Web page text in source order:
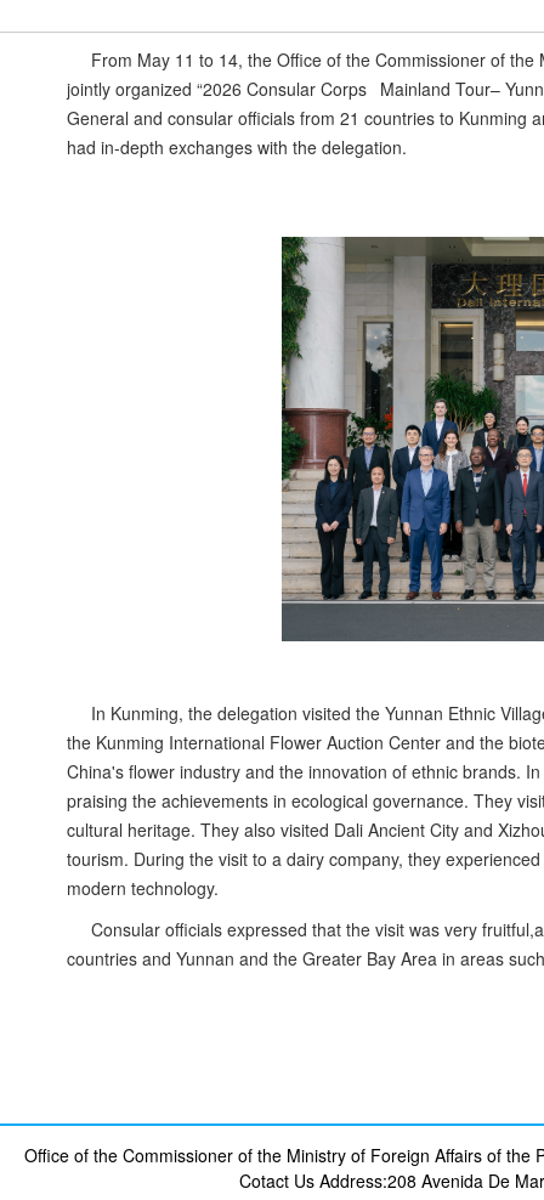
From May 11 to 14, the Office of the Commissioner of
jointly organized “2026 Consular Corps Mainland Tour–
General and consular officials from 21 countries to Kunming
had in-depth exchanges with the delegation.
In Kunming, the delegation visited the Yunnan Ethnic
the Kunming International Flower Auction Center and the
China's flower industry and the innovation of ethnic brands.
praising the achievements in ecological governance. They
cultural heritage. They also visited Dali Ancient City and
tourism. During the visit to a dairy company, they
modern technology.
Consular officials expressed that the visit was very
countries and Yunnan and the Greater Bay Area in areas
Office of the Commissioner of the Ministry of Foreign Affairs of
Cotact Us Address:208 Avenida De